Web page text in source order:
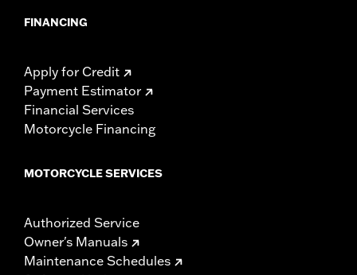
FINANCING
Apply for Credit
Payment Estimator
Financial Services
Motorcycle Financing
MOTORCYCLE SERVICES
Authorized Service
Owner's Manuals
Maintenance Schedules